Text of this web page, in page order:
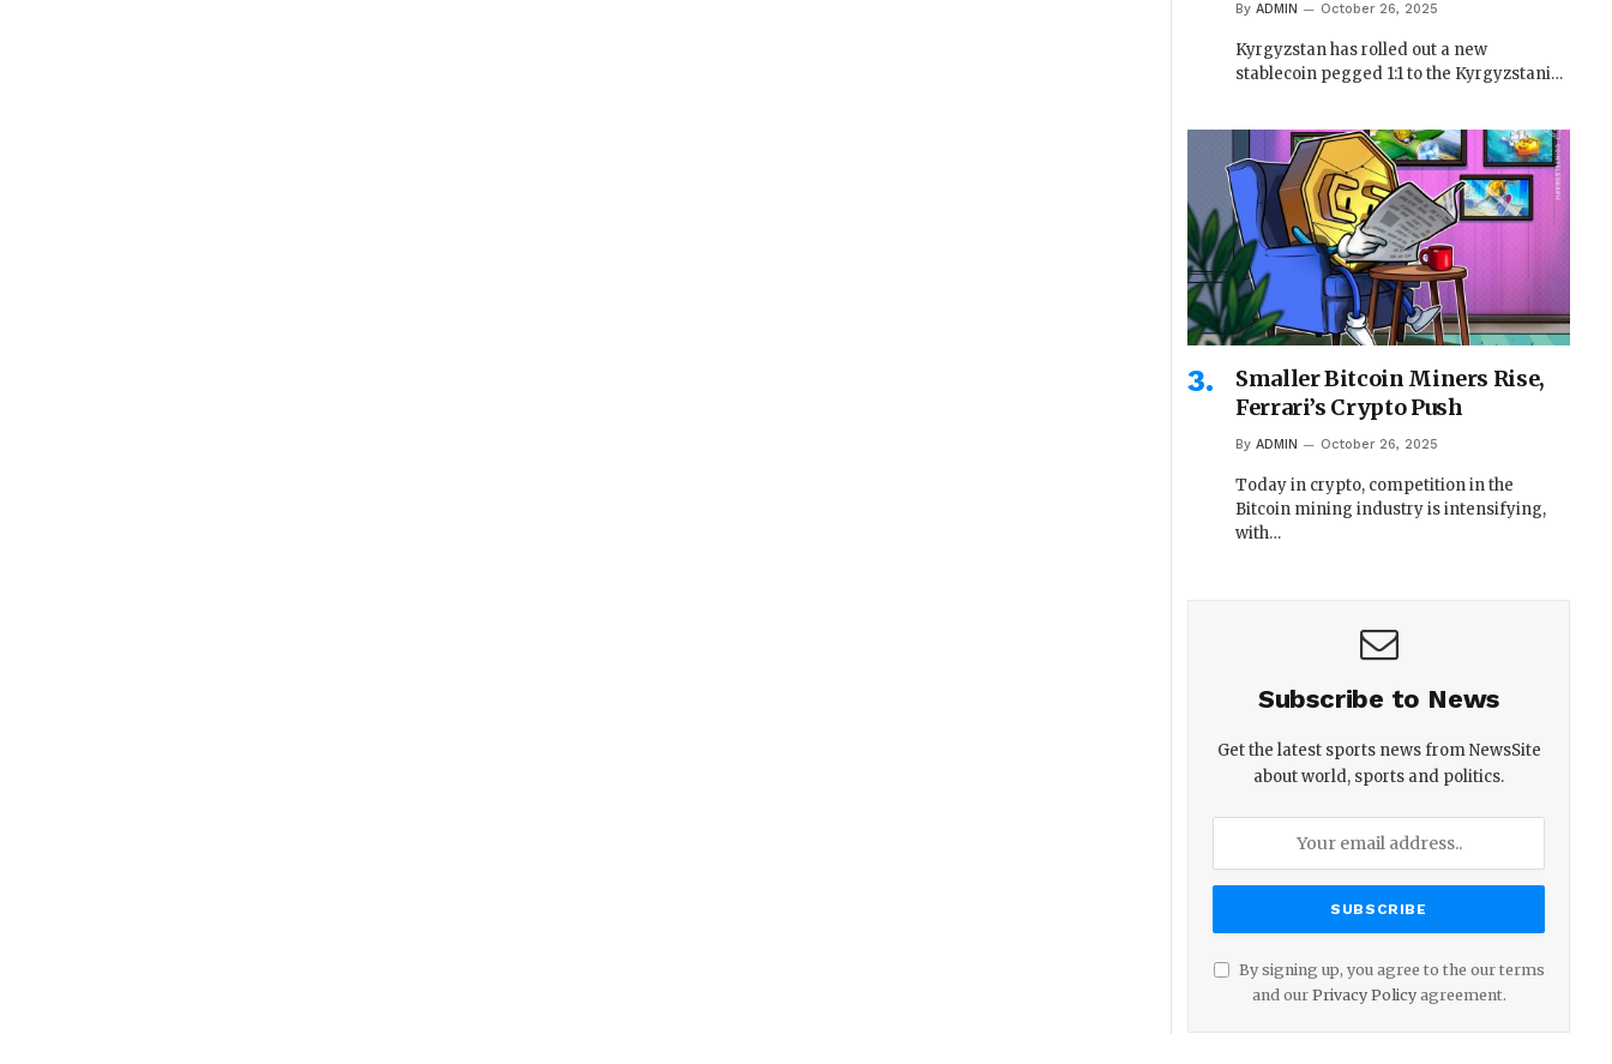
By ADMIN October 26, 2025
Kyrgyzstan has rolled out a new
stablecoin pegged 1:1 to the Kyrgyzstani…
Smaller Bitcoin Miners Rise,
Ferrari’s Crypto Push
By ADMIN October 26, 2025
Today in crypto, competition in the
Bitcoin mining industry is intensifying,
with…
Subscribe to News
Get the latest sports news from NewsSite
about world, sports and politics.
By signing up, you agree to the our terms
and our Privacy Policyagreement.